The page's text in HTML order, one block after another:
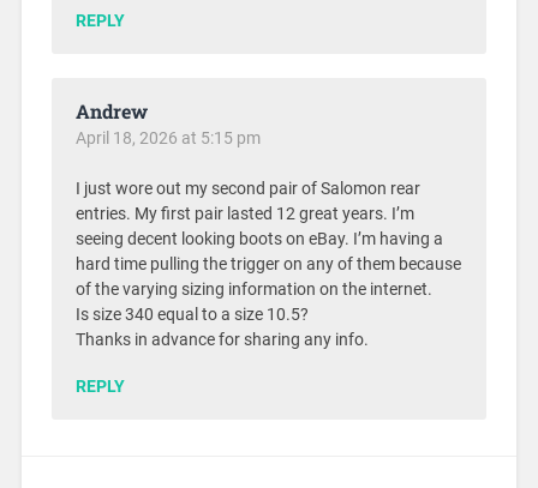
REPLY
Andrew
April 18, 2026 at 5:15 pm
I just wore out my second pair of Salomon rear
entries. My first pair lasted 12 great years. I’m
seeing decent looking boots on eBay. I’m having a
hard time pulling the trigger on any of them because
of the varying sizing information on the internet.
Is size 340 equal to a size 10.5?
Thanks in advance for sharing any info.
REPLY